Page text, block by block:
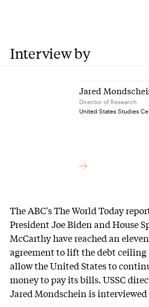
Interview by
Jared
Director of Research
United States Studies
The ABC's The World Today
President Joe Biden and House
McCarthy have reached an
agreement to lift the debt
allow the United States to
money to pay its bills. USSC
Jared Mondschein is